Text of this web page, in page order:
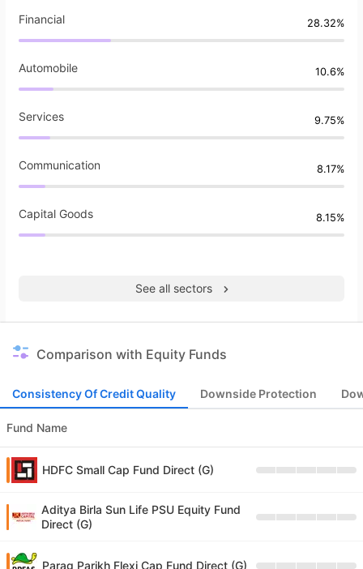
Financial 28.32%
Automobile 10.6%
Services 9.75%
Communication 8.17%
Capital Goods 8.15%
See all sectors
Comparison with Equity Funds
Consistency Of Credit Quality Downside Protection
Fund Name
HDFC Small Cap Fund Direct (G)
Aditya Birla Sun Life PSU Equity Fund
Direct (G)
Parag Parikh Flexi Cap Fund Direct (G)